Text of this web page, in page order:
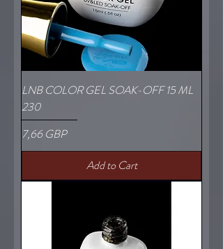
LNB COLOR GEL SOAK-OFF 15 ML
230
Price
7,66 GBP
Add to Cart